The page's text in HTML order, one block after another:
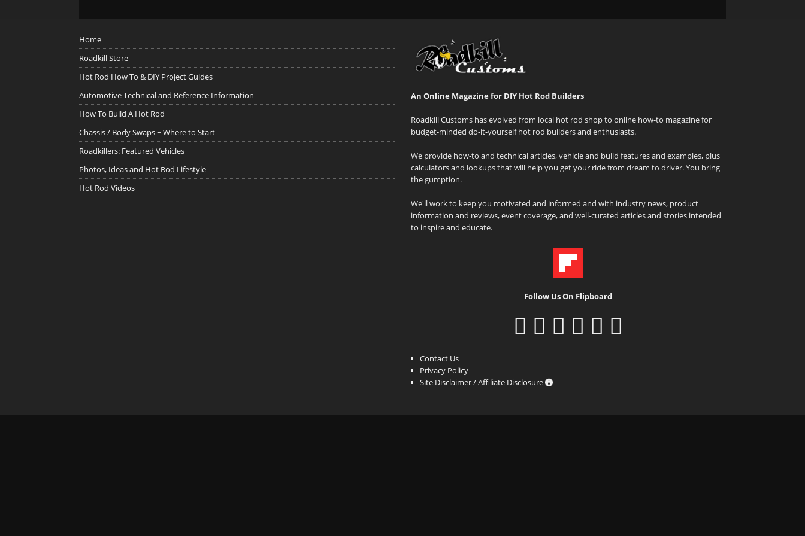
Home
Roadkill Store
Hot Rod How To & DIY Project Guides
Automotive Technical and Reference Information
How To Build A Hot Rod
Chassis / Body Swaps ~ Where to Start
Roadkillers: Featured Vehicles
Photos, Ideas and Hot Rod Lifestyle
Hot Rod Videos
An Online Magazine for DIY Hot Rod Builders
Roadkill Customs has evolved from local hot rod shop to online how-to magazine for
budget-minded do-it-yourself hot rod builders and enthusiasts.
We provide how-to and technical articles, vehicle and build features and examples, plus
calculators and lookups that will help you get your ride from dream to driver. You bring
the gumption.
We'll work to keep you motivated and informed and with industry news, product
information and reviews, event coverage, and well-curated articles and stories intended
to inspire and educate.
Follow Us On Flipboard
Contact Us
Privacy Policy
Site Disclaimer / Affiliate Disclosure